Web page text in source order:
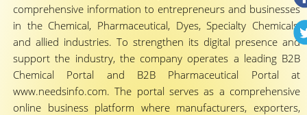
comprehensive information to entrepreneurs and businesses
in the Chemical, Pharmaceutical, Dyes, Specialty Chemicals,
and allied industries. To strengthen its digital presence and
support the industry, the company operates a leading B2B
Chemical Portal and B2B Pharmaceutical Portal at
www.needsinfo.com. The portal serves as a comprehensive
online business platform where manufacturers, exporters,